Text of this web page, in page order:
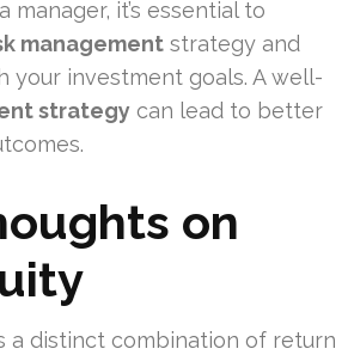
manager, it’s essential to
management strategy and
your investment goals. A well-
strategy can lead to better
on
a distinct combination of return